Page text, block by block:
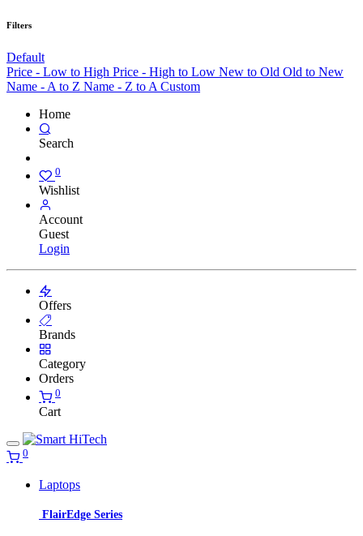
Filters
Default
Price - Low to High Price - High to Low New to Old Old to New
Name - A to Z Name - Z to A Custom
Home
Search
0
Wishlist
Account
Guest
Login
Offers
Brands
Category
Orders
0
Cart
0
Laptops
FlairEdge Series